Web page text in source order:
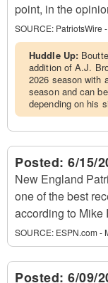
point, in the
SOURCE: PatriotsWire
Huddle Up:
addition of A.J.
2026 season with
season and can
depending on his
Posted: 6/15/
New England
one of the best
according to Mike
SOURCE: ESPN.com -
Posted: 6/09/